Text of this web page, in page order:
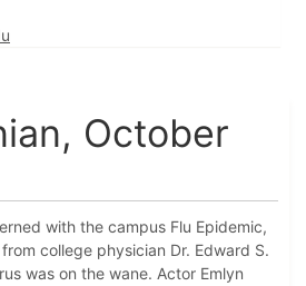
October
with the campus Flu Epidemic,
college physician Dr. Edward S.
was on the wane. Actor Emlyn